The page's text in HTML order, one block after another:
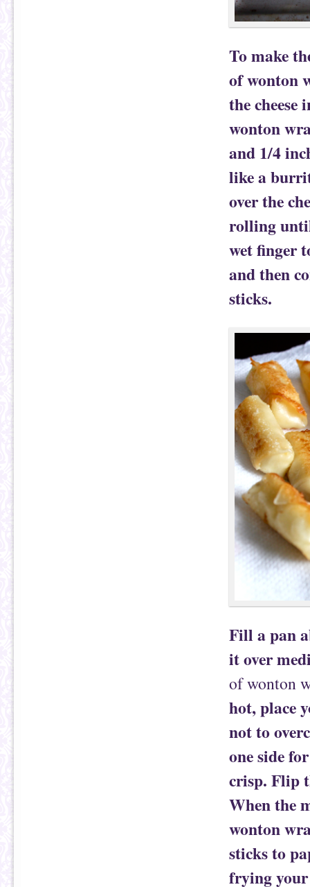
To make
of wonton
the
wonton
and 1/4
like a
over the
rolling until
wet finger
and then
sticks.
Fill a pan
it over
of wonton
hot, place
not to
one side
crisp. Flip
When the
wonton
sticks to
frying your